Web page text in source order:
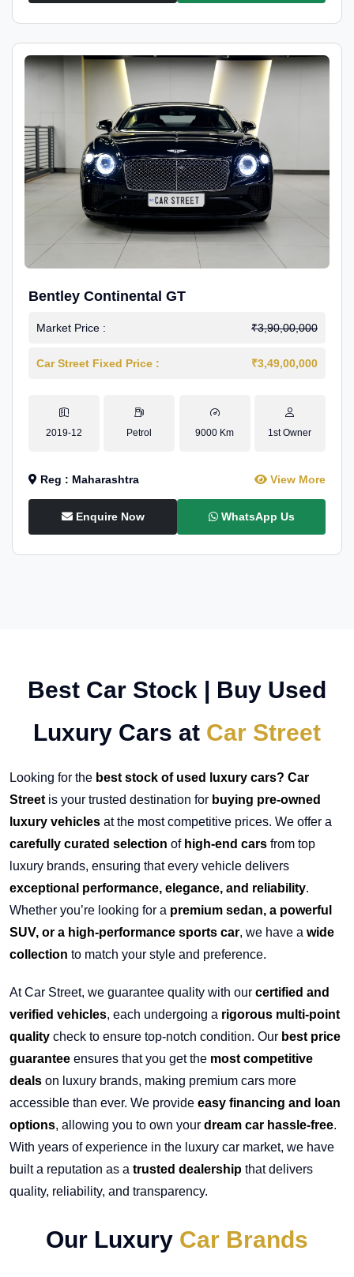
Bentley Continental GT
Market Price : ₹3,90,00,000
Car Street Fixed Price : ₹3,49,00,000
2019-12 Petrol 9000 Km 1st Owner
Reg : Maharashtra View More
Enquire Now WhatsApp Us
Best Car Stock | Buy Used
Luxury Cars at Car Street
Looking for the best stock of used luxury cars? Car
Street is your trusted destination for buying pre-owned
luxury vehicles at the most competitive prices. We offer a
carefully curated selection of high-end cars from top
luxury brands, ensuring that every vehicle delivers
exceptional performance, elegance, and reliability.
Whether you’re looking for a premium sedan, a powerful
SUV, or a high-performance sports car, we have a wide
collection to match your style and preference.
At Car Street, we guarantee quality with our certified and
verified vehicles, each undergoing a rigorous multi-point
quality check to ensure top-notch condition. Our best price
guarantee ensures that you get the most competitive
deals on luxury brands, making premium cars more
accessible than ever. We provide easy financing and loan
options, allowing you to own your dream car hassle-free.
With years of experience in the luxury car market, we have
built a reputation as a trusted dealership that delivers
quality, reliability, and transparency.
Our Luxury Car Brands